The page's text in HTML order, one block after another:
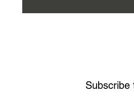
Subscribe